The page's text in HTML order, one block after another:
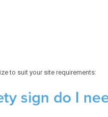
to suit your site requirements: